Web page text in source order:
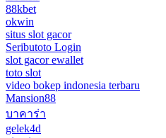
88kbet
okwin
situs slot gacor
Seributoto Login
slot gacor ewallet
toto slot
video bokep indonesia terbaru
Mansion88
บาคาร่า
gelek4d